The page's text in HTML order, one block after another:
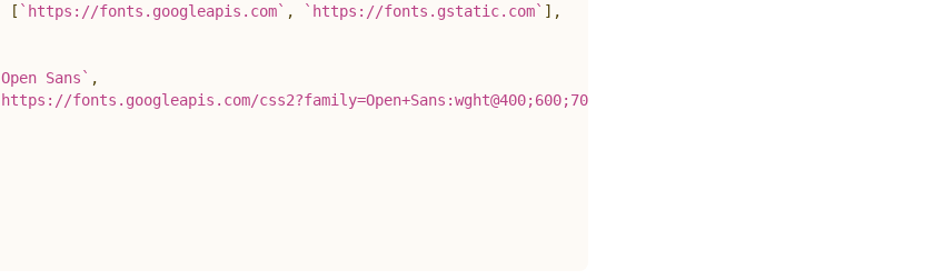
[ ` https://fonts.googleapis.com` , ` https://fonts.gstatic.com` ] ,
Open Sans` ,
https://fonts.googleapis.com/css2?family=Open+Sans:wght@400;600;700&display=swap